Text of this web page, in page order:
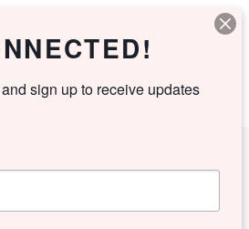
PEACE
sign up to receive updates